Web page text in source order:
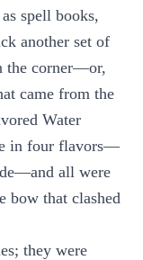
spell books,
another set of
the corner—or,
came from the
Water
in four flavors—
all were
bow that clashed
they were